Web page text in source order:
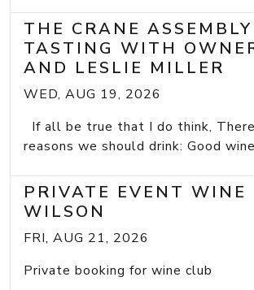
THE CRANE
TASTING WITH
AND LESLIE MILLER
WED, AUG 19, 2026
If all be true that I do think,
reasons we should drink: Good
PRIVATE EVENT WINE
WILSON
FRI, AUG 21, 2026
Private booking for wine club